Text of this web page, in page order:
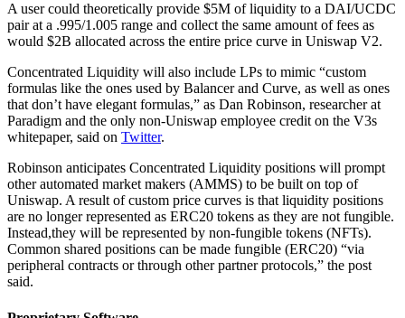
A user could theoretically provide $5M of liquidity to a DAI/UCDC
pair at a .995/1.005 range and collect the same amount of fees as
would $2B allocated across the entire price curve in Uniswap V2.
Concentrated Liquidity will also include LPs to mimic “custom
formulas like the ones used by Balancer and Curve, as well as ones
that don’t have elegant formulas,” as Dan Robinson, researcher at
Paradigm and the only non-Uniswap employee credit on the V3s
whitepaper, said on Twitter.
Robinson anticipates Concentrated Liquidity positions will prompt
other automated market makers (AMMS) to be built on top of
Uniswap. A result of custom price curves is that liquidity positions
are no longer represented as ERC20 tokens as they are not fungible.
Instead,they will be represented by non-fungible tokens (NFTs).
Common shared positions can be made fungible (ERC20) “via
peripheral contracts or through other partner protocols,” the post
said.